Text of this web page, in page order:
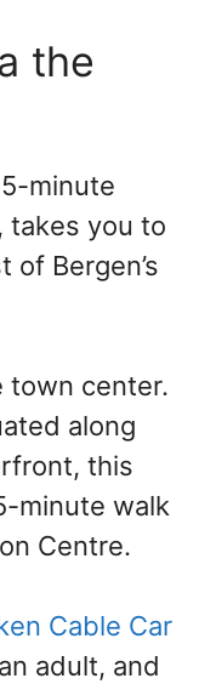
the
minute
takes you to
of Bergen’s
town center.
along
this
minute walk
Centre.
Cable Car
adult, and